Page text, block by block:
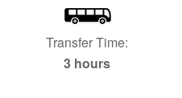
Transfer Time:
3 hours